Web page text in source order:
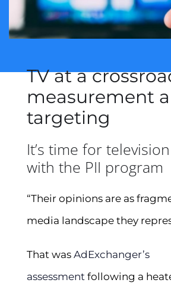
TV at a
measurement
targeting
It’s time for
with the PII program
“Their opinions are as
media landscape they
That was AdExchanger’s
assessment following a